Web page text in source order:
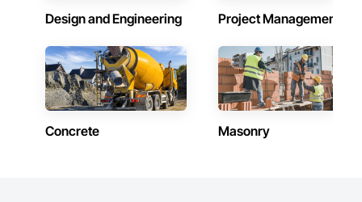
Design and Engineering Project Management
Concrete Masonry